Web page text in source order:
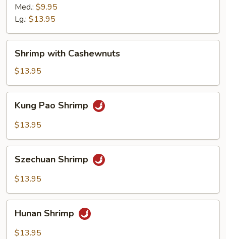
Mixed
Vegetable
Med.: $9.95
Lg.: $13.95
with
Cashewnuts
Shrimp with Cashewnuts
$13.95
Pao
Shrimp
Kung Pao Shrimp
$13.95
Shrimp
Szechuan Shrimp
$13.95
Shrimp
Hunan Shrimp
$13.95